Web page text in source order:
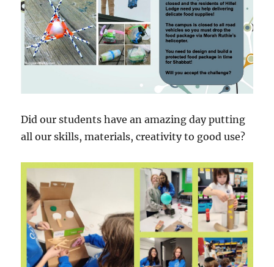
Did our students have an amazing day putting
all our skills, materials, creativity to good use?